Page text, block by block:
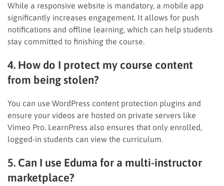
While a responsive website is mandatory, a mobile app
significantly increases engagement. It allows for push
notifications and offline learning, which can help students
stay committed to finishing the course.
4. How do I protect my course content
from being stolen?
You can use WordPress content protection plugins and
ensure your videos are hosted on private servers like
Vimeo Pro. LearnPress also ensures that only enrolled,
logged-in students can view the curriculum.
5. Can I use Eduma for a multi-instructor
marketplace?